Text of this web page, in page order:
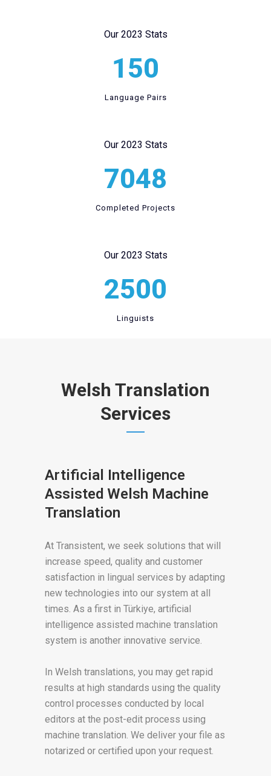
Our 2023 Stats
150
Language Pairs
Our 2023 Stats
7048
Completed Projects
Our 2023 Stats
2500
Linguists
Welsh Translation
Services
Artificial Intelligence
Assisted Welsh Machine
Translation
At Transistent, we seek solutions that will
increase speed, quality and customer
satisfaction in lingual services by adapting
new technologies into our system at all
times. As a first in Türkiye, artificial
intelligence assisted machine translation
system is another innovative service.
In Welsh translations, you may get rapid
results at high standards using the quality
control processes conducted by local
editors at the post-edit process using
machine translation. We deliver your file as
notarized or certified upon your request.